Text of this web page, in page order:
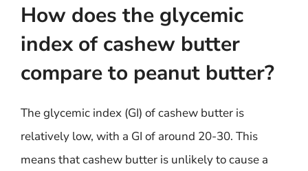
How does the glycemic
index of cashew butter
compare to peanut butter?
The glycemic index (GI) of cashew butter is
relatively low, with a GI of around 20-30. This
means that cashew butter is unlikely to cause a